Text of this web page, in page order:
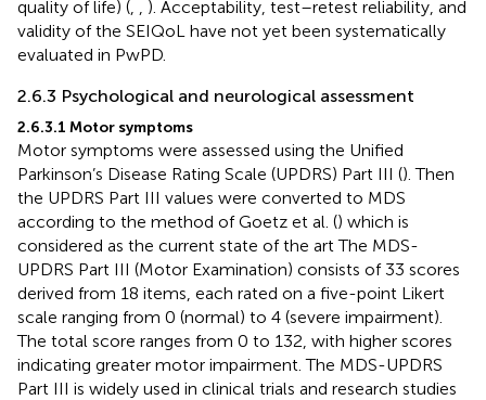
quality of life) (
). Acceptability, test–retest reliability, and
validity of the SEIQoL have not yet been systematically
evaluated in PwPD.
2.6.3 Psychological and neurological assessment
2.6.3.1 Motor symptoms
Motor symptoms were assessed using the Unified
Parkinson’s Disease Rating Scale (UPDRS) Part III (). Then
the UPDRS Part III values were converted to MDS
according to the method of Goetz et al. () which is
considered as the current state of the art The MDS-
UPDRS Part III (Motor Examination) consists of 33 scores
derived from 18 items, each rated on a five-point Likert
scale ranging from 0 (normal) to 4 (severe impairment).
The total score ranges from 0 to 132, with higher scores
indicating greater motor impairment. The MDS-UPDRS
Part III is widely used in clinical trials and research studies